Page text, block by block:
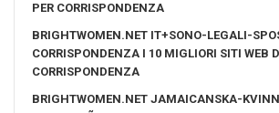
PER CORRISPONDENZA
BRIGHTWOMEN.NET IT+SONO-LEGALI-
CORRISPONDENZA I 10 MIGLIORI SITI WEB
CORRISPONDENZA
BRIGHTWOMEN.NET JAMAICANSKA-